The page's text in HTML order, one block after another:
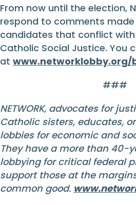
From now until the election,
respond to comments
candidates that conflict
Catholic Social Justice. You
at
###
NETWORK, advocates for
Catholic sisters, educates,
lobbies for economic and
They have a more than 40-
lobbying for critical federal
support those at the
common good.